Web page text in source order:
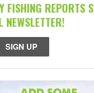
FISHING REPORTS
NEWSLETTER!
SIGN UP